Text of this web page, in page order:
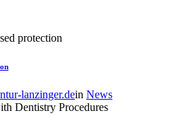
lanzinger.dein News